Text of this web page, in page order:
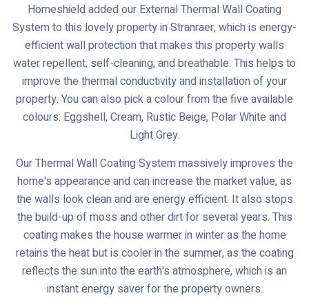
Homeshield added our External Thermal Wall Coating
System to this lovely property in Stranraer, which is energy-
efficient wall protection that makes this property walls
water repellent, self-cleaning, and breathable. This helps to
improve the thermal conductivity and installation of your
property. You can also pick a colour from the five available
colours: Eggshell, Cream, Rustic Beige, Polar White and
Light Grey.
Our Thermal Wall Coating System massively improves the
home's appearance and can increase the market value, as
the walls look clean and are energy efficient. It also stops
the build-up of moss and other dirt for several years. This
coating makes the house warmer in winter as the home
retains the heat but is cooler in the summer, as the coating
reflects the sun into the earth's atmosphere, which is an
instant energy saver for the property owners.